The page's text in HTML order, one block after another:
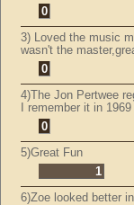
0
3) Loved the music
wasn't the
0
4)The Jon Pertwee
I remember it in 1969
0
5)Great Fun
1
6)Zoe looked better